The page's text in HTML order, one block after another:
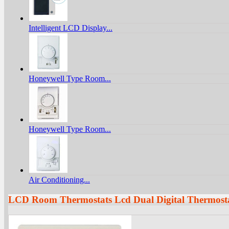
Intelligent LCD Display...
Honeywell Type Room...
Honeywell Type Room...
Air Conditioning...
LCD Room Thermostats Lcd Dual Digital